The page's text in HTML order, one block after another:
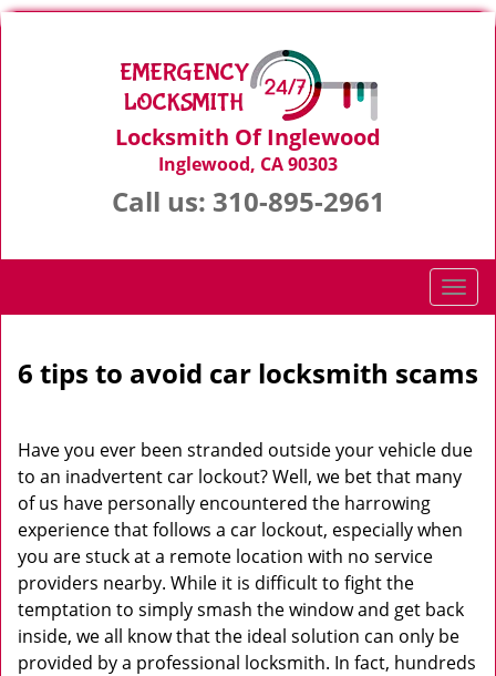
Locksmith Of Inglewood
Inglewood, CA 90303
Call us: 310-895-2961
T
o
g
l
a
v
g
i
o
n
6 tips to avoid car locksmith scams
Have you ever been stranded outside your vehicle due
to an inadvertent car lockout? Well, we bet that many
of us have personally encountered the harrowing
experience that follows a car lockout, especially when
you are stuck at a remote location with no service
providers nearby. While it is difficult to fight the
temptation to simply smash the window and get back
inside, we all know that the ideal solution can only be
provided by a professional locksmith. In fact, hundreds